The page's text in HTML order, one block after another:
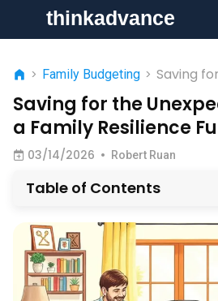
> Family Budgeting > Saving
Building
Fund
Saving for the
a Family Resilience
03/14/2026 • Robert Ruan
Table of Contents